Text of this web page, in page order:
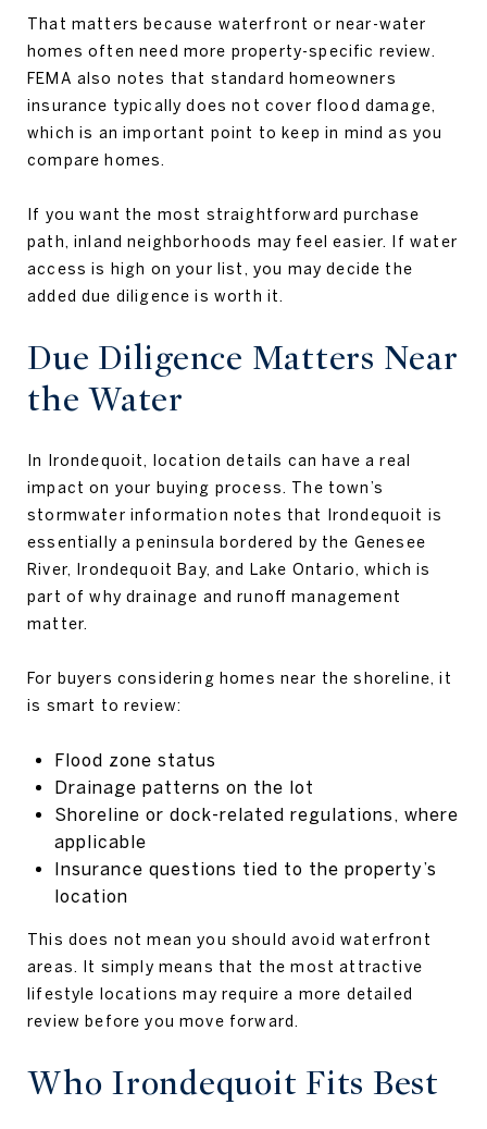
That matters because waterfront or near-water
homes often need more property-specific review.
FEMA also notes that standard homeowners
insurance typically does not cover flood damage,
which is an important point to keep in mind as you
compare homes.
If you want the most straightforward purchase
path, inland neighborhoods may feel easier. If water
access is high on your list, you may decide the
added due diligence is worth it.
Due Diligence Matters Near
the Water
In Irondequoit, location details can have a real
impact on your buying process. The town’s
stormwater information notes that Irondequoit is
essentially a peninsula bordered by the Genesee
River, Irondequoit Bay, and Lake Ontario, which is
part of why drainage and runoff management
matter.
For buyers considering homes near the shoreline, it
is smart to review:
Flood zone status
Drainage patterns on the lot
Shoreline or dock-related regulations, where
applicable
Insurance questions tied to the property’s
location
This does not mean you should avoid waterfront
areas. It simply means that the most attractive
lifestyle locations may require a more detailed
review before you move forward.
Who Irondequoit Fits Best